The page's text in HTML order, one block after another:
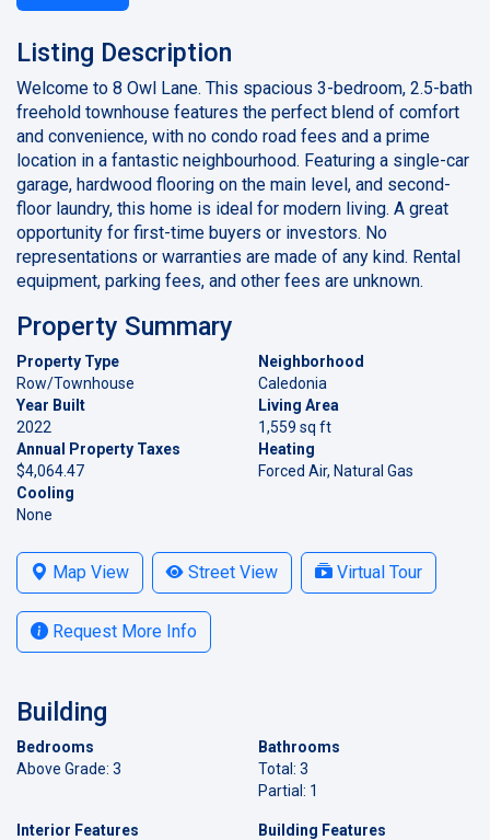
Listing Description
Welcome to 8 Owl Lane. This spacious 3-bedroom, 2.5-bath
freehold townhouse features the perfect blend of comfort
and convenience, with no condo road fees and a prime
location in a fantastic neighbourhood. Featuring a single-car
garage, hardwood flooring on the main level, and second-
floor laundry, this home is ideal for modern living. A great
opportunity for first-time buyers or investors. No
representations or warranties are made of any kind. Rental
equipment, parking fees, and other fees are unknown.
Property Summary
Property Type
Row/Townhouse
Neighborhood
Caledonia
Year Built
2022
Living Area
1,559 sq ft
Annual Property Taxes
$4,064.47
Heating
Forced Air, Natural Gas
Cooling
None
Map View Street View Virtual Tour
Request More Info
Building
Bedrooms
Above Grade: 3
Bathrooms
Total: 3
Partial: 1
Interior Features
Building Features